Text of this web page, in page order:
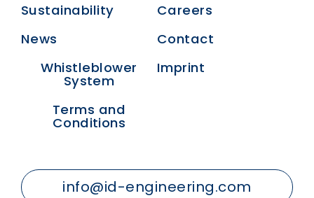
Sustainability
Careers
News
Contact
Whistleblower
System
Imprint
Terms and
Conditions
info@id-engineering.com